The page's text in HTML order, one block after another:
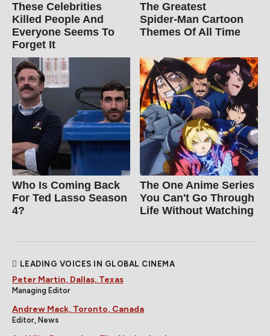
These Celebrities
Killed People And
Everyone Seems To
Forget It
The Greatest
Spider‑Man Cartoon
Themes Of All Time
Who Is Coming Back
For Ted Lasso Season
4?
The One Anime Series
You Can't Go Through
Life Without Watching
LEADING VOICES IN GLOBAL CINEMA
Peter Martin, Dallas, Texas
Managing Editor
Andrew Mack, Toronto, Canada
Editor, News